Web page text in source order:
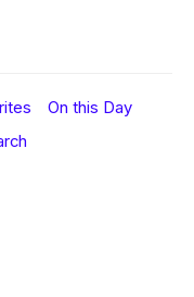
On this Day